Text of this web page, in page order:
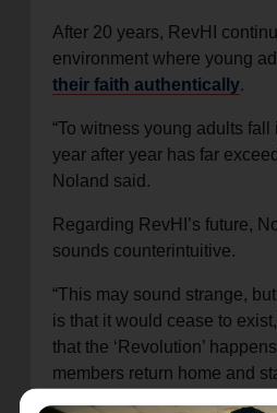
After 20 years, RevHI
environment where young
their faith authentically.
“To witness young adults fall
year after year has far
Noland said.
Regarding RevHI’s future,
sounds counterintuitive.
“This may sound strange,
is that it would cease to
that the ‘Revolution’
members return home and